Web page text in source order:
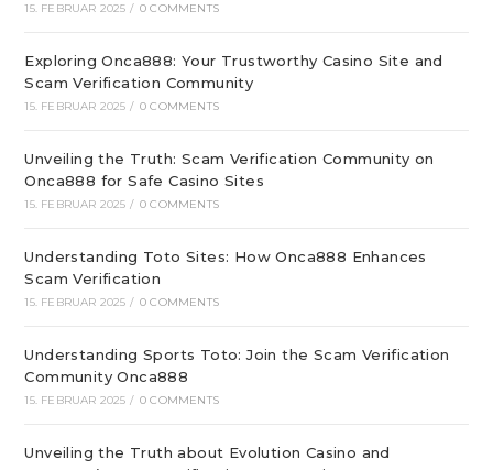
15. FEBRUAR 2025 / 0 COMMENTS
Exploring Onca888: Your Trustworthy Casino Site and
Scam Verification Community
15. FEBRUAR 2025 / 0 COMMENTS
Unveiling the Truth: Scam Verification Community on
Onca888 for Safe Casino Sites
15. FEBRUAR 2025 / 0 COMMENTS
Understanding Toto Sites: How Onca888 Enhances
Scam Verification
15. FEBRUAR 2025 / 0 COMMENTS
Understanding Sports Toto: Join the Scam Verification
Community Onca888
15. FEBRUAR 2025 / 0 COMMENTS
Unveiling the Truth about Evolution Casino and